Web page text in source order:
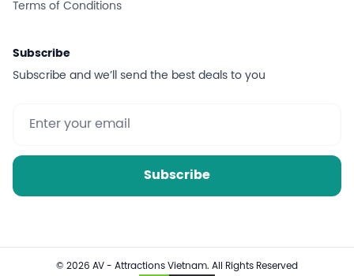
Terms of Conditions
Subscribe
Subscribe and we’ll send the best deals to you
Subscribe
© 2026 AV - Attractions Vietnam. All Rights Reserved